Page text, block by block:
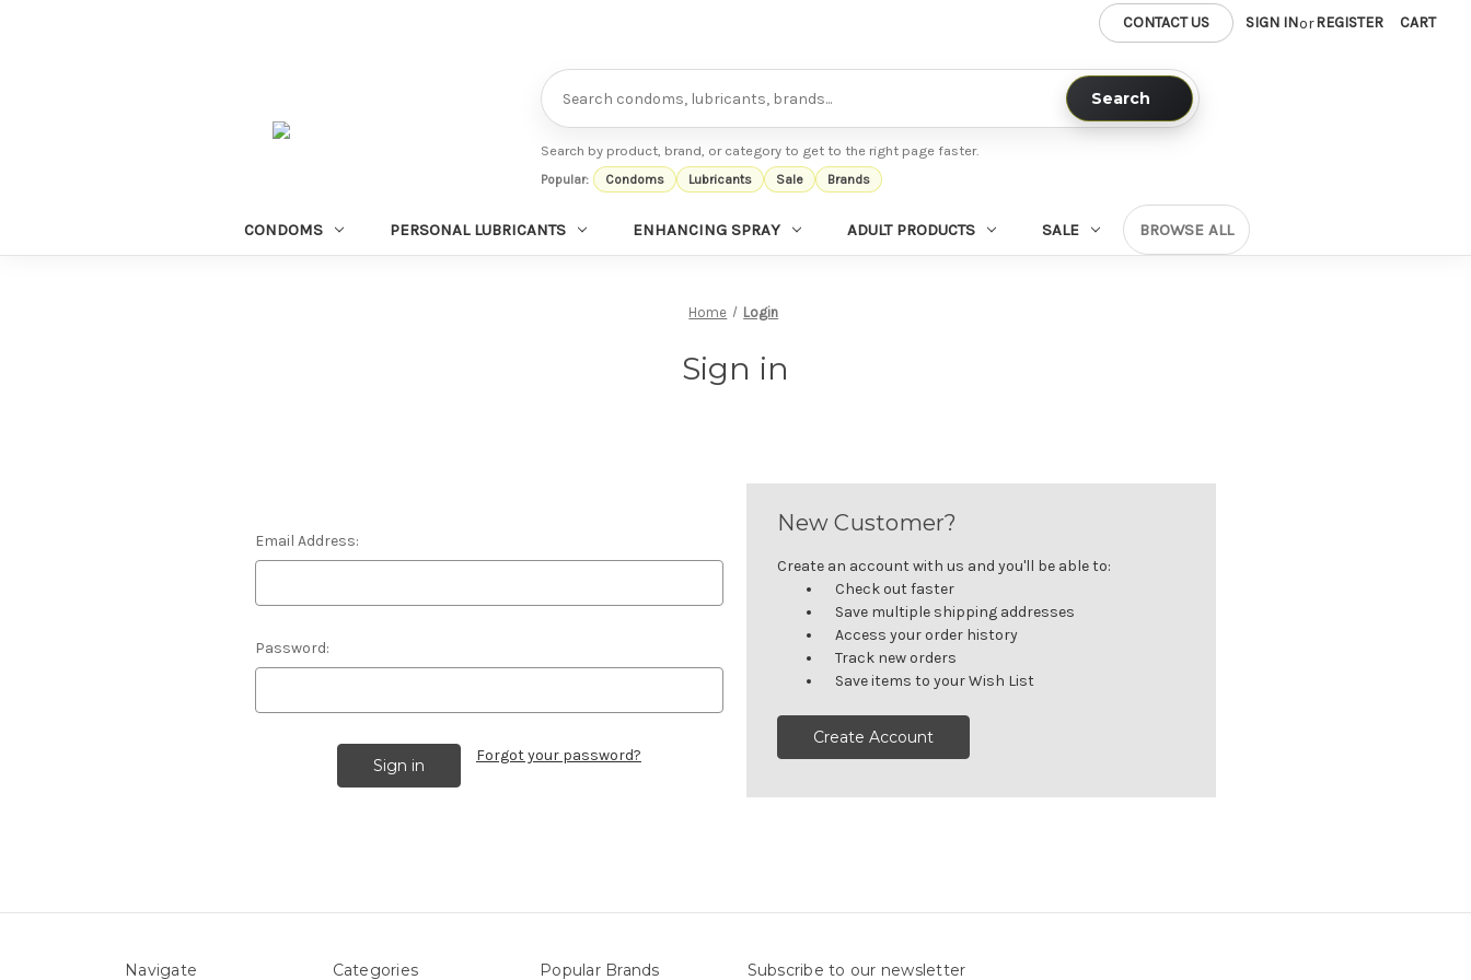
CONTACT US SIGN INorREGISTER CART
Search
Search
Search by product, brand, or category to get to the right page faster.
Popular: Condoms Lubricants Sale Brands
CONDOMS PERSONAL LUBRICANTS ENHANCING SPRAY ADULT PRODUCTS SALE BROWSE ALL
Home Login
Sign in
Email Address:
Password:
Forgot your password?
New Customer?
Create an account with us and you'll be able to:
Check out faster
Save multiple shipping addresses
Access your order history
Track new orders
Save items to your Wish List
Create Account
Navigate Categories Popular Brands Subscribe to our newsletter